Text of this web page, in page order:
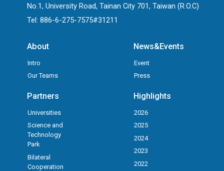
No.1, University Road, Tainan City 701, Taiwan (R.O.C)
Tel: 886-6-275-7575#31211
About
Intro
Our Teams
News&Events
Event
Press
Partners
Universities
Science and
Technology
Park
Bilateral
Cooperation
Highlights
2026
2025
2024
2023
2022